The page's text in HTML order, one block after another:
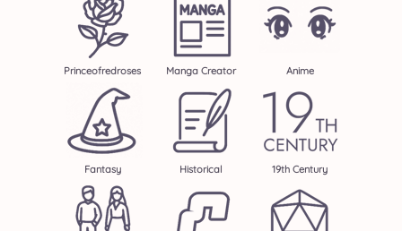
Princeofredroses Manga Creator Anime
Fantasy Historical 19th Century